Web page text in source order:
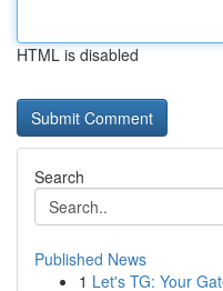
HTML is disabled
Search
Published News
1 Let's TG: Your